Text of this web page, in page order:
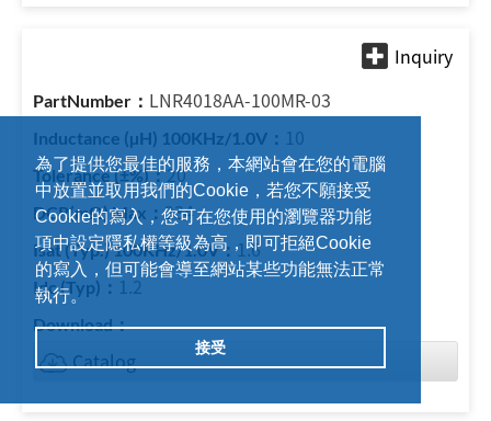
為了提供您最佳的服務，本網站會在您的電腦
中放置並取用我們的Cookie，若您不願接受
Cookie的寫入，您可在您使用的瀏覽器功能
項中設定隱私權等級為高，即可拒絕Cookie
的寫入，但可能會導至網站某些功能無法正常
執行。
接受
LNR4018AA-100MR-03
10
20
234
1.6
1.2
Catalog